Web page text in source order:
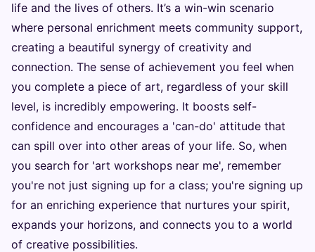
life and the lives of others. It’s a win-win scenario
where personal enrichment meets community support,
creating a beautiful synergy of creativity and
connection. The sense of achievement you feel when
you complete a piece of art, regardless of your skill
level, is incredibly empowering. It boosts self-
confidence and encourages a 'can-do' attitude that
can spill over into other areas of your life. So, when
you search for 'art workshops near me', remember
you're not just signing up for a class; you're signing up
for an enriching experience that nurtures your spirit,
expands your horizons, and connects you to a world
of creative possibilities.